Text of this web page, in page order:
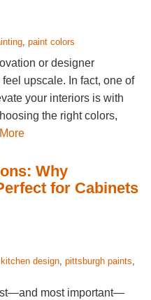
, paint colors
or designer
upscale. In fact, one of
your interiors is with
the right colors,
Why
for Cabinets
kitchen design, pittsburgh paints,
most important—